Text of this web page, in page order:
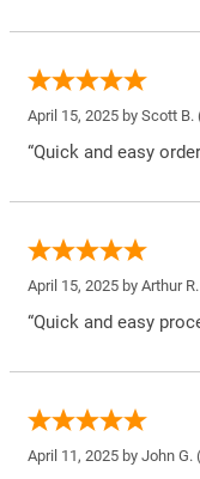
April 15, 2025 by Scott B.
“Quick and easy
April 15, 2025 by Arthur R.
“Quick and easy
April 11, 2025 by John G.